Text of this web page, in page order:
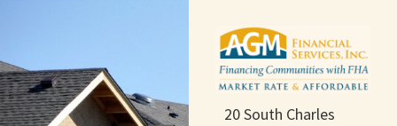
20 South Charles